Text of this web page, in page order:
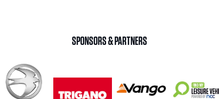
SPONSORS & PARTNERS